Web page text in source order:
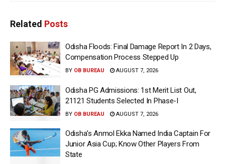
Related Posts
Odisha Floods: Final Damage Report In 2 Days,
Compensation Process Stepped Up
BY OB BUREAU AUGUST 7, 2026
Odisha PG Admissions: 1st Merit List Out,
21121 Students Selected In Phase-I
BY OB BUREAU AUGUST 7, 2026
Odisha’s Anmol Ekka Named India Captain For
Junior Asia Cup; Know Other Players From
State